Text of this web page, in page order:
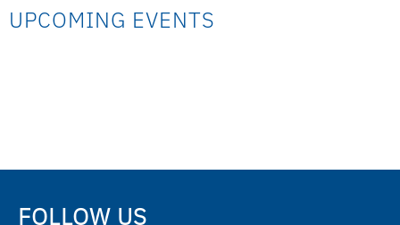
UPCOMING EVENTS
FOLLOW US